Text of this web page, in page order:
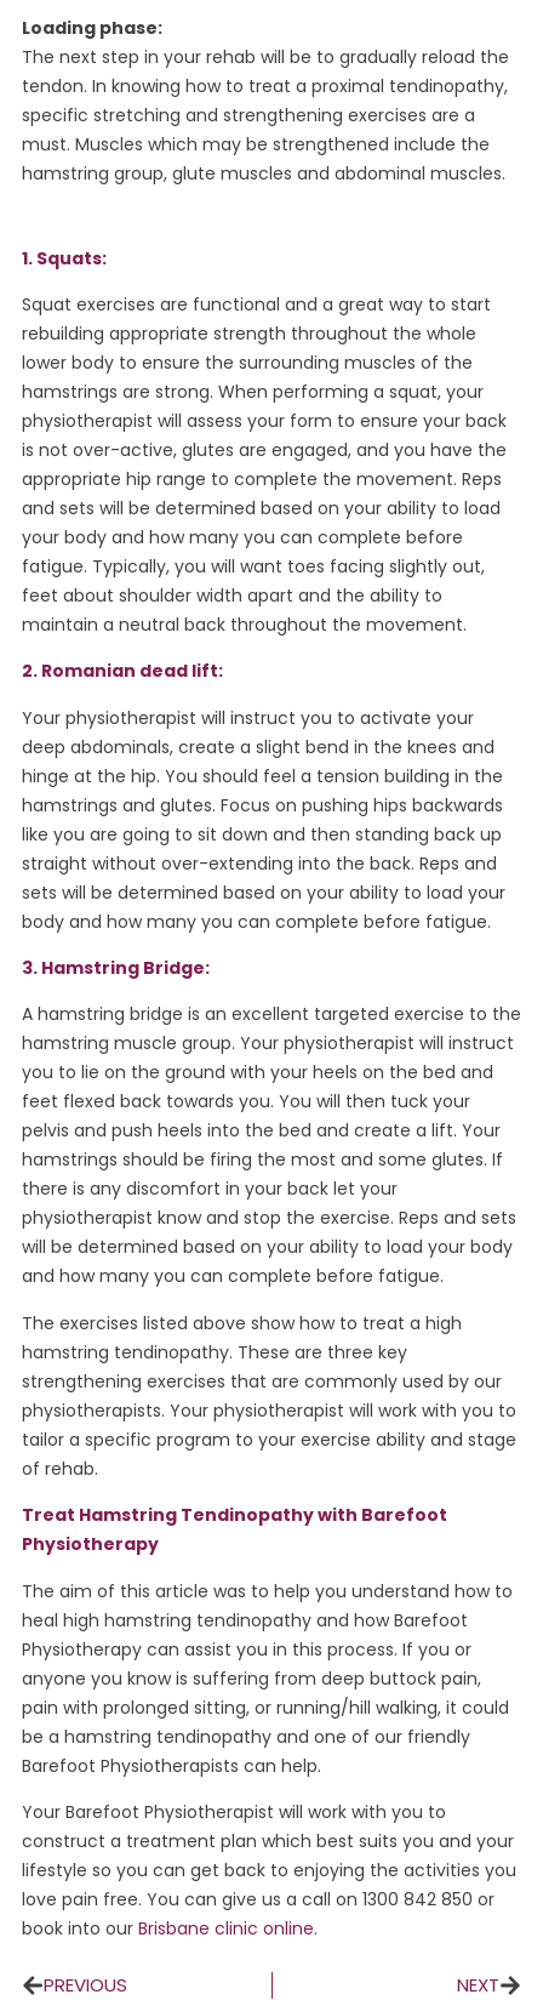
Loading phase:
The next step in your rehab will be to gradually reload the
tendon. In knowing how to treat a proximal tendinopathy,
specific stretching and strengthening exercises are a
must. Muscles which may be strengthened include the
hamstring group, glute muscles and abdominal muscles.
1. Squats:
Squat exercises are functional and a great way to start
rebuilding appropriate strength throughout the whole
lower body to ensure the surrounding muscles of the
hamstrings are strong. When performing a squat, your
physiotherapist will assess your form to ensure your back
is not over-active, glutes are engaged, and you have the
appropriate hip range to complete the movement. Reps
and sets will be determined based on your ability to load
your body and how many you can complete before
fatigue. Typically, you will want toes facing slightly out,
feet about shoulder width apart and the ability to
maintain a neutral back throughout the movement.
2. Romanian dead lift:
Your physiotherapist will instruct you to activate your
deep abdominals, create a slight bend in the knees and
hinge at the hip. You should feel a tension building in the
hamstrings and glutes. Focus on pushing hips backwards
like you are going to sit down and then standing back up
straight without over-extending into the back. Reps and
sets will be determined based on your ability to load your
body and how many you can complete before fatigue.
3. Hamstring Bridge:
A hamstring bridge is an excellent targeted exercise to the
hamstring muscle group. Your physiotherapist will instruct
you to lie on the ground with your heels on the bed and
feet flexed back towards you. You will then tuck your
pelvis and push heels into the bed and create a lift. Your
hamstrings should be firing the most and some glutes. If
there is any discomfort in your back let your
physiotherapist know and stop the exercise. Reps and sets
will be determined based on your ability to load your body
and how many you can complete before fatigue.
The exercises listed above show how to treat a high
hamstring tendinopathy. These are three key
strengthening exercises that are commonly used by our
physiotherapists. Your physiotherapist will work with you to
tailor a specific program to your exercise ability and stage
of rehab.
Treat Hamstring Tendinopathy with Barefoot
Physiotherapy
The aim of this article was to help you understand how to
heal high hamstring tendinopathy and how Barefoot
Physiotherapy can assist you in this process. If you or
anyone you know is suffering from deep buttock pain,
pain with prolonged sitting, or running/hill walking, it could
be a hamstring tendinopathy and one of our friendly
Barefoot Physiotherapists can help.
Your Barefoot Physiotherapist will work with you to
construct a treatment plan which best suits you and your
lifestyle so you can get back to enjoying the activities you
love pain free. You can give us a call on 1300 842 850 or
book into our Brisbane clinic online.
PREVIOUS NEXT